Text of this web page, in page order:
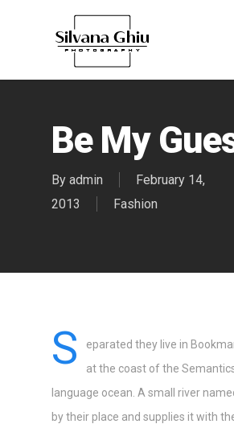
Be My
By admin
February 14,
2013
Fashion
S
eparated they live in
at the coast of the
language ocean. A small river
by their place and supplies it with